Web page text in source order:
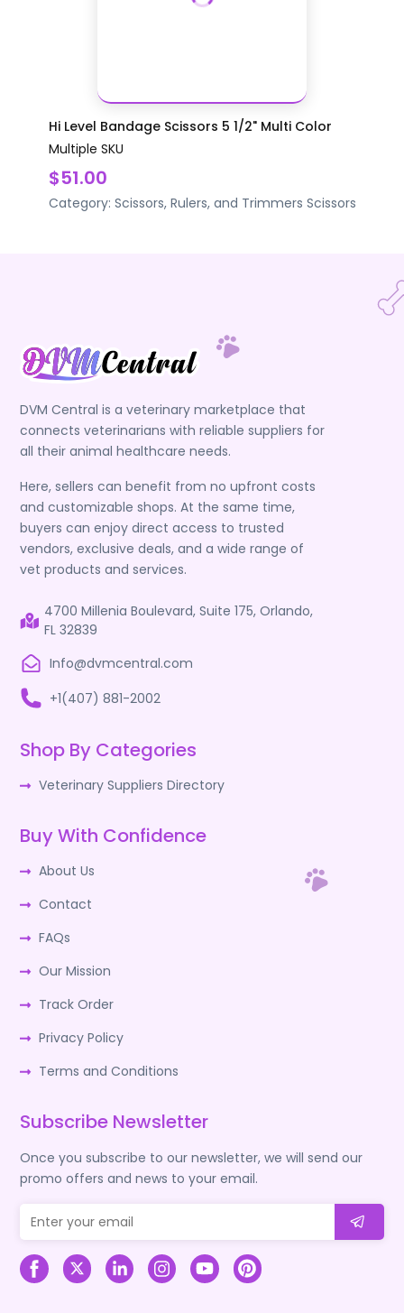
Hi Level Bandage Scissors 5 1/2" Multi Color
Multiple SKU
$51.00
Category: Scissors, Rulers, and Trimmers Scissors
DVM Central is a veterinary marketplace that
connects veterinarians with reliable suppliers for
all their animal healthcare needs.
Here, sellers can benefit from no upfront costs
and customizable shops. At the same time,
buyers can enjoy direct access to trusted
vendors, exclusive deals, and a wide range of
vet products and services.
4700 Millenia Boulevard, Suite 175, Orlando,
FL 32839
Info@dvmcentral.com
+1(407) 881-2002
Shop By Categories
Veterinary Suppliers Directory
Buy With Confidence
About Us
Contact
FAQs
Our Mission
Track Order
Privacy Policy
Terms and Conditions
Subscribe Newsletter
Once you subscribe to our newsletter, we will send our
promo offers and news to your email.